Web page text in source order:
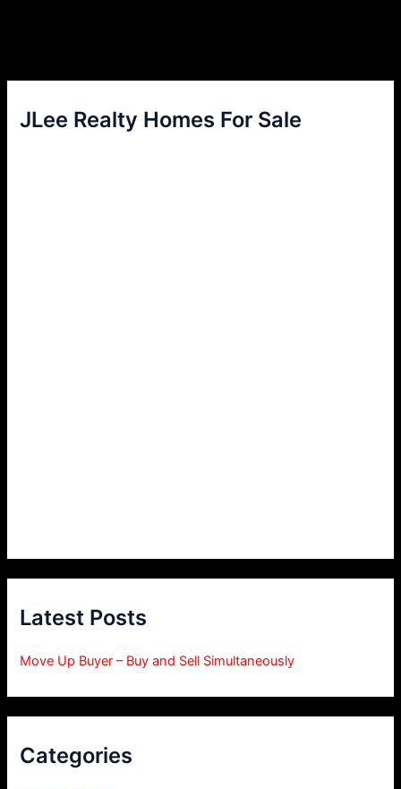
JLee Realty Homes For Sale
Latest Posts
Move Up Buyer – Buy and Sell Simultaneously
Categories